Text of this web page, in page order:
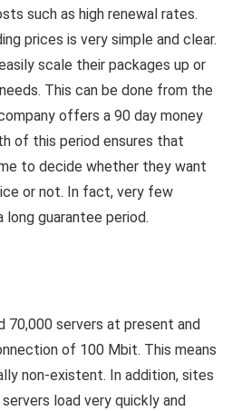
such as high renewal rates.
prices is very simple and clear.
scale their packages up or
This can be done from the
offers a 90 day money
of this period ensures that
to decide whether they want
or not. In fact, very few
guarantee period.
70,000 servers at present and
of 100 Mbit. This means
non-existent. In addition, sites
load very quickly and